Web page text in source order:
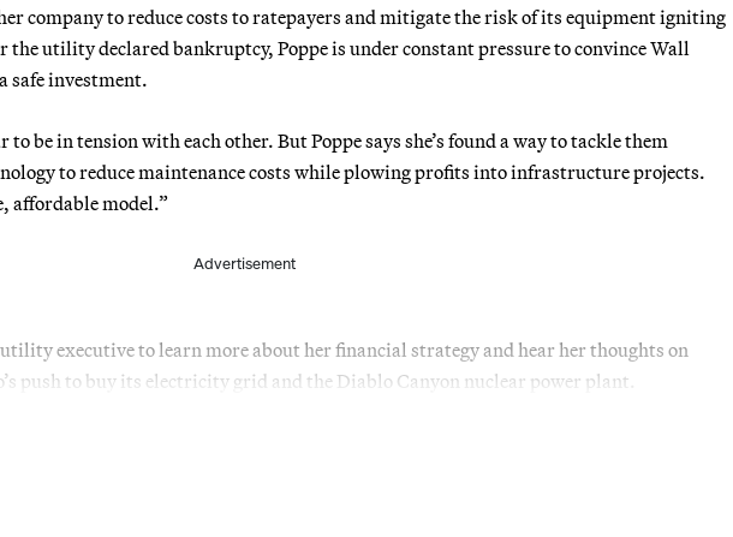
company to reduce costs to ratepayers and mitigate the risk of its equipment igniting
the utility declared bankruptcy, Poppe is under constant pressure to convince Wall
safe investment.
to be in tension with each other. But Poppe says she’s found a way to tackle them
to reduce maintenance costs while plowing profits into infrastructure projects.
affordable model.”
Advertisement
executive to learn more about her financial strategy and hear her thoughts on
push to buy its electricity grid and the Diablo Canyon nuclear power plant.